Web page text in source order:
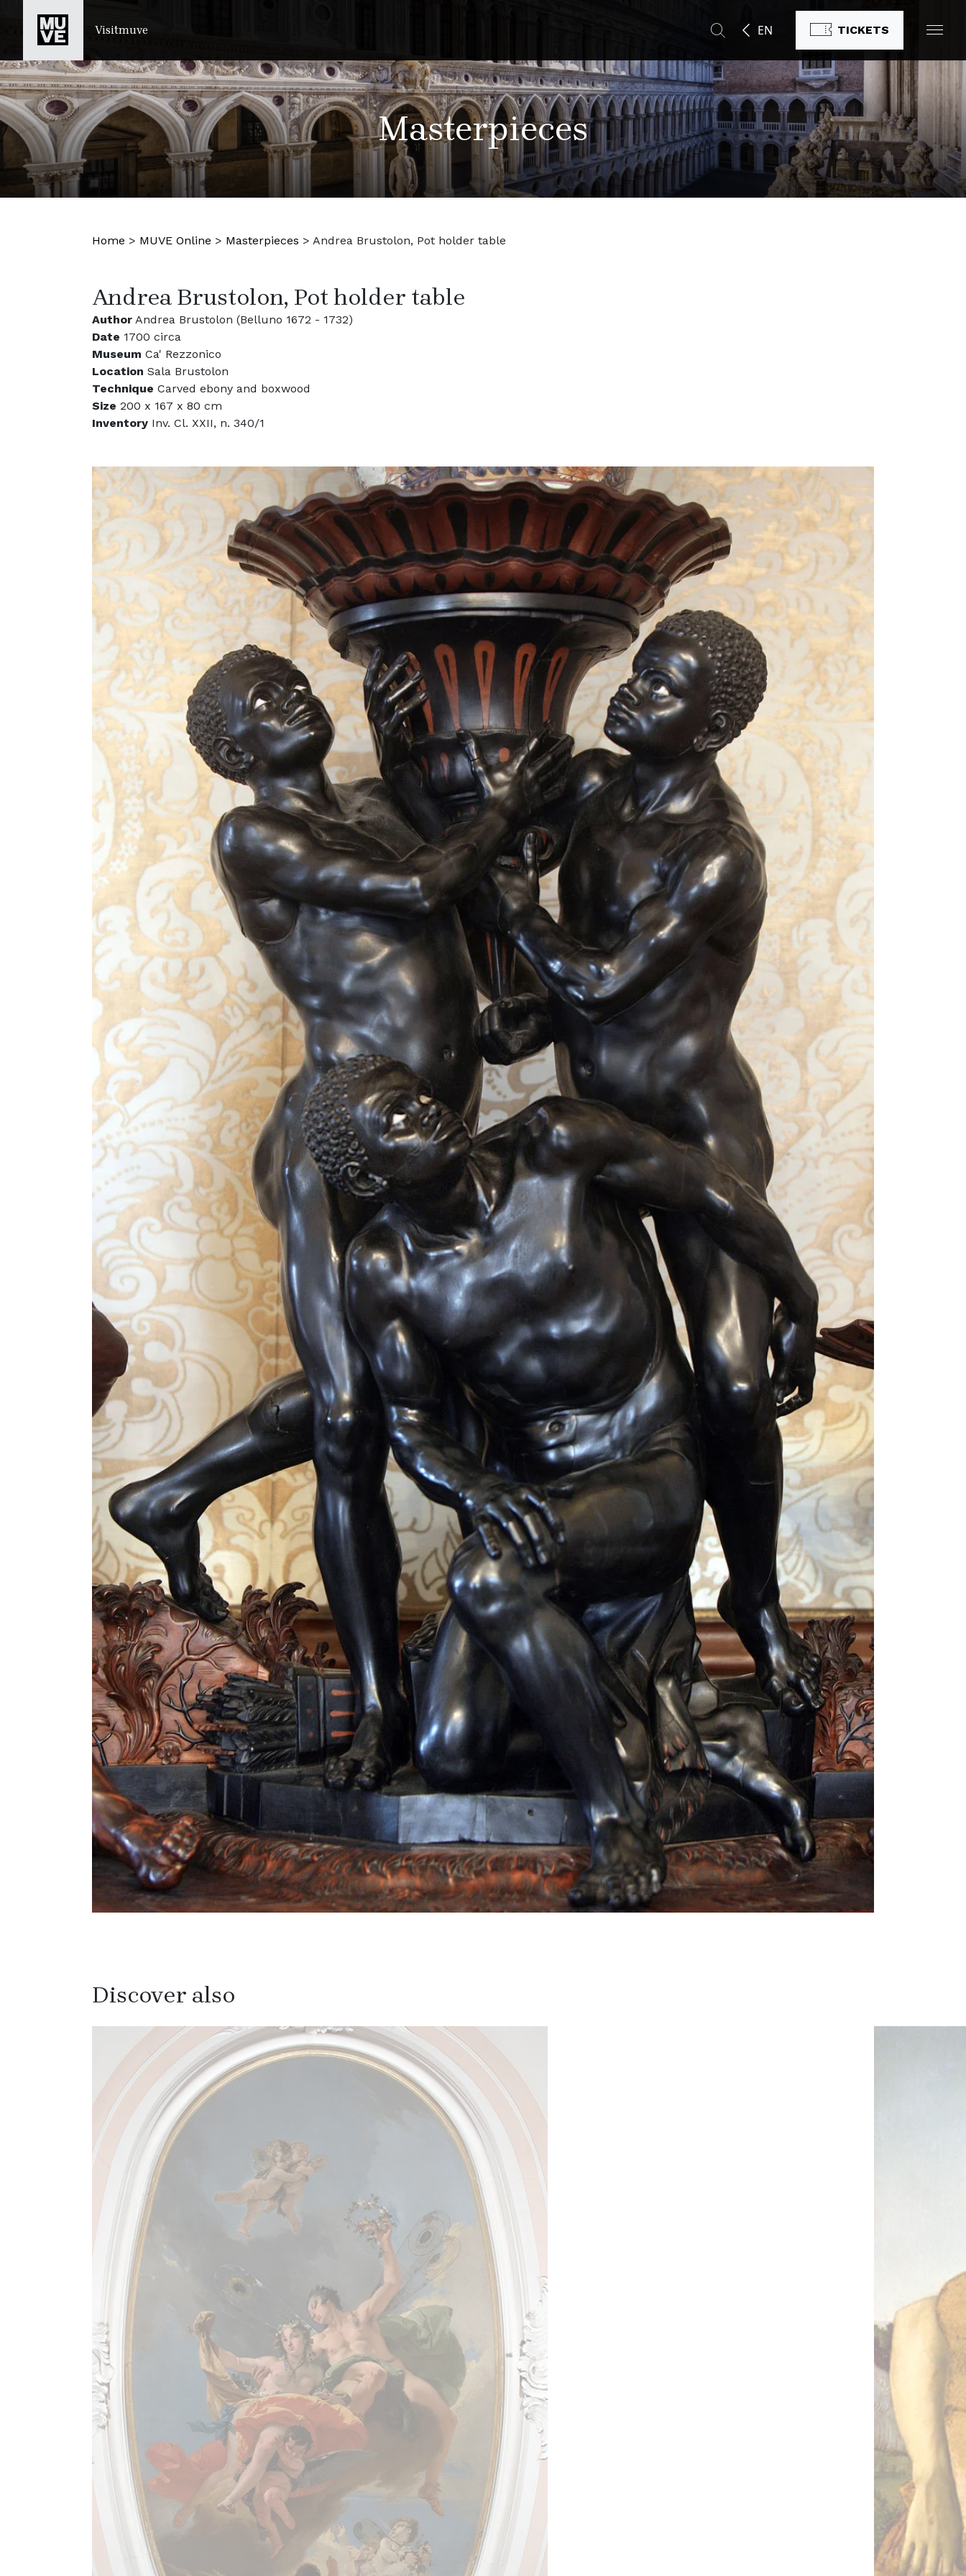
SKIP TO MAIN CONTENT
Visitmuve EN TICKETS
Masterpieces
Home > MUVE Online > Masterpieces > Andrea Brustolon, Pot holder table
Andrea Brustolon, Pot holder table
Author Andrea Brustolon (Belluno 1672 - 1732)
Date 1700 circa
Museum Ca' Rezzonico
Location Sala Brustolon
Technique Carved ebony and boxwood
Size 200 x 167 x 80 cm
Inventory Inv. Cl. XXII, n. 340/1
Discover also